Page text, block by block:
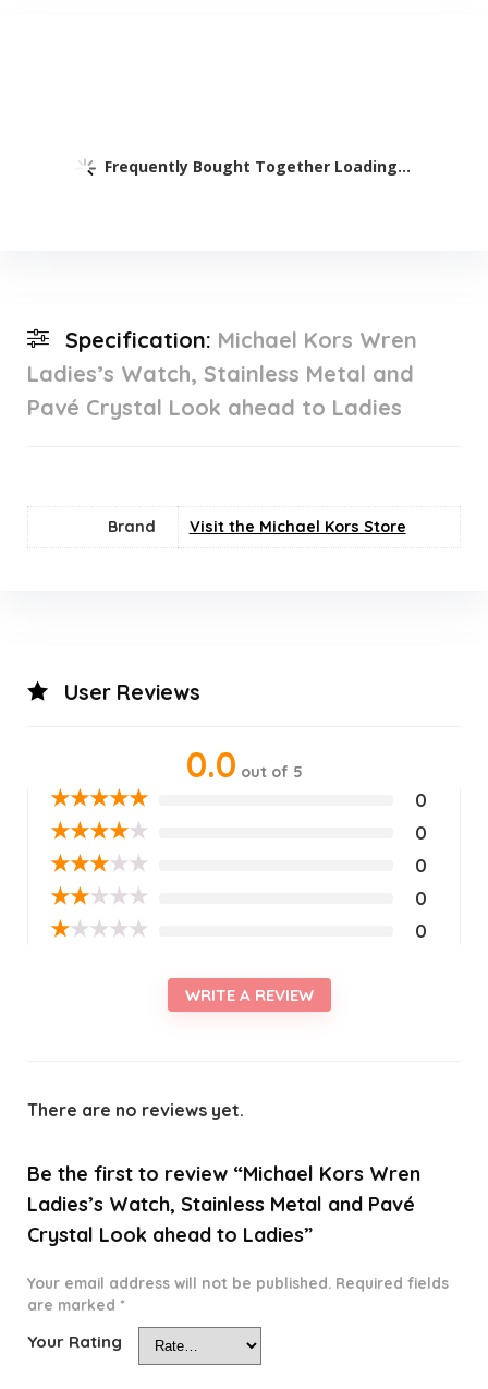
Frequently Bought Together Loading...
Specification: Michael Kors Wren
Ladies’s Watch, Stainless Metal and
Pavé Crystal Look ahead to Ladies
Brand Visit the Michael Kors Store
User Reviews
0.0 out of 5
★★★★★ 0
★★★★★ 0
★★★★★ 0
★★★★★ 0
★★★★★ 0
WRITE A REVIEW
There are no reviews yet.
Be the first to review “Michael Kors Wren
Ladies’s Watch, Stainless Metal and Pavé
Crystal Look ahead to Ladies”
Your email address will not be published. Required fields
are marked *
Your Rating